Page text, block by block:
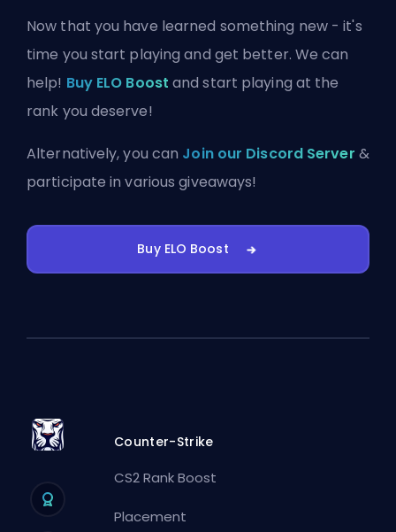
Now that you have learned something new - it's
time you start playing and get better. We can
help! Buy ELO Boost and start playing at the
rank you deserve!
Alternatively, you can Join our Discord Server &
participate in various giveaways!
Buy ELO Boost
Counter-Strike
CS2 Rank Boost
Placement